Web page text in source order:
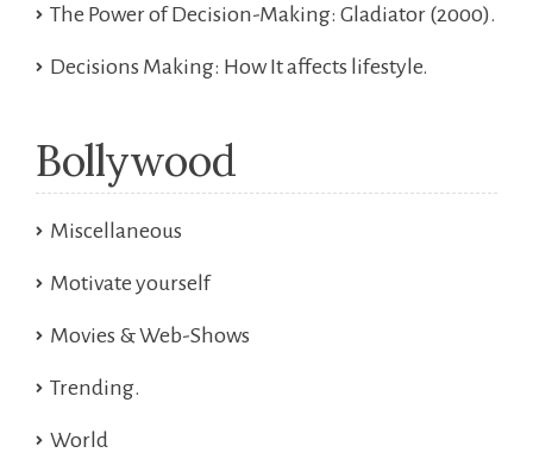
The Power of Decision-Making: Gladiator (2000).
Decisions Making: How It affects lifestyle.
Bollywood
Miscellaneous
Motivate yourself
Movies & Web-Shows
Trending.
World